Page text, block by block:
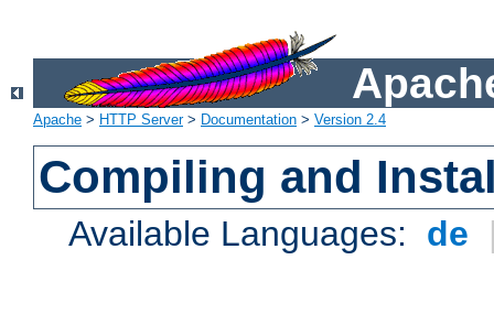
Apache > HTTP Server> Documentation > Version 2.4
Compiling and
Available Languages: de